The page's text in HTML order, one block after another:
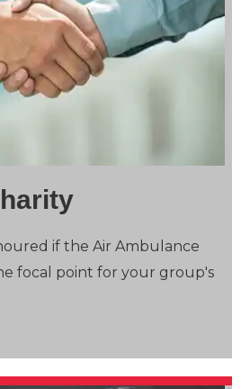
if the Air Ambulance
focal point for your group's